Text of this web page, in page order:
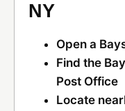
NY
Open a
Find the
Post Office
Locate